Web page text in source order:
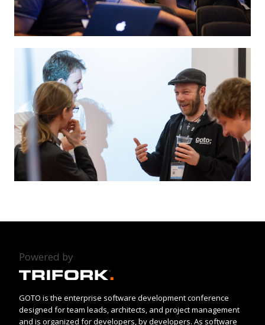
Powered by
GOTO is the enterprise software development conference
designed for team leads, architects, and project management
and is organized for developers, by developers. As software